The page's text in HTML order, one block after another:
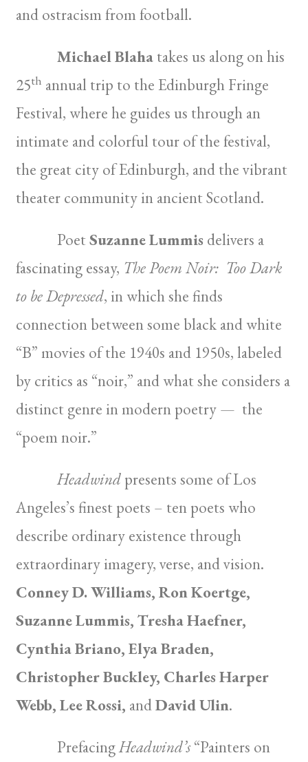
and ostracism from football.
Michael Blaha takes us along on his
25th annual trip to the Edinburgh Fringe
Festival, where he guides us through an
intimate and colorful tour of the festival,
the great city of Edinburgh, and the vibrant
theater community in ancient Scotland.
PoetSuzanne Lummis delivers a
fascinating essay, The Poem Noir: Too Dark
to be Depressed, in which she finds
connection between some black and white
“B” movies of the 1940s and 1950s, labeled
by critics as “noir,” and what she considers a
distinct genre in modern poetry — the
“poem noir.”
Headwind presents some of Los
Angeles’s finest poets – ten poets who
describe ordinary existence through
extraordinary imagery, verse, and vision.
Conney D. Williams, Ron Koertge,
Suzanne Lummis, Tresha Haefner,
Cynthia Briano, Elya Braden,
Christopher Buckley, Charles Harper
Webb, Lee Rossi, andDavid Ulin.
PrefacingHeadwind’s“Painters on